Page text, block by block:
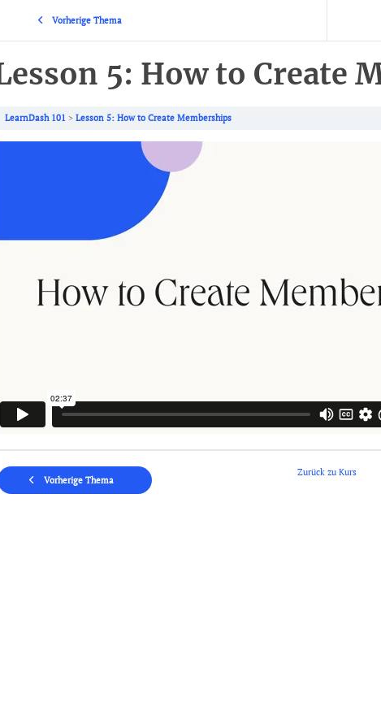
Vorherige Thema
5: How to Create
LearnDash 101 Lesson 5: How to Create Memberships
Vorherige Thema
Zurück zu Kurs